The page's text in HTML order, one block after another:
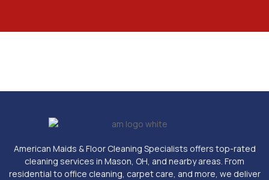
American Maids & Floor Cleaning Specialists offers top-rated
cleaning services in Mason, OH, and nearby areas. From
residential to office cleaning, carpet care, and more, we deliver